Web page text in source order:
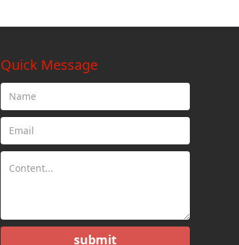
Quick Message
submit